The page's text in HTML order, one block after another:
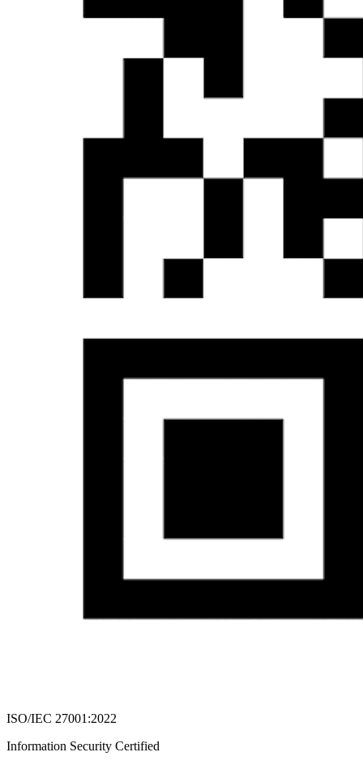
ISO/IEC 27001:2022
Information Security Certified